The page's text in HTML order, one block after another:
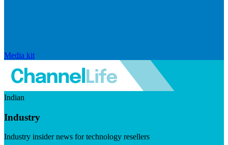
Media kit
Indian
Industry
Industry insider news for technology resellers